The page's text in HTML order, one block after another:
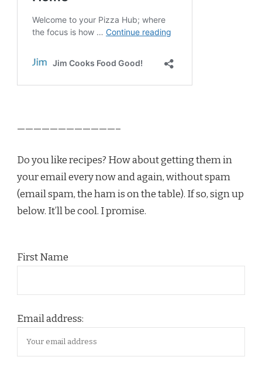
————————————–
Do you like recipes? How about getting them in
your email every now and again, without spam
(email spam, the ham is on the table). If so, sign up
below. It’ll be cool. I promise.
First Name
Email address: